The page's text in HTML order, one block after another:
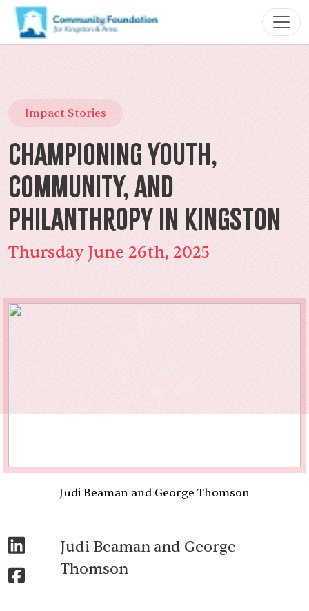
Impact Stories
Championing Youth,
Community, and
Philanthropy in Kingston
Thursday June 26th, 2025
Judi Beaman and George Thomson
Judi Beaman and George
Thomson